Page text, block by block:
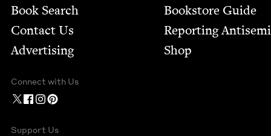
Book Search
Contact Us
Advertising
Bookstore Guide
Report­ing
Shop
Connect with Us
Support Us